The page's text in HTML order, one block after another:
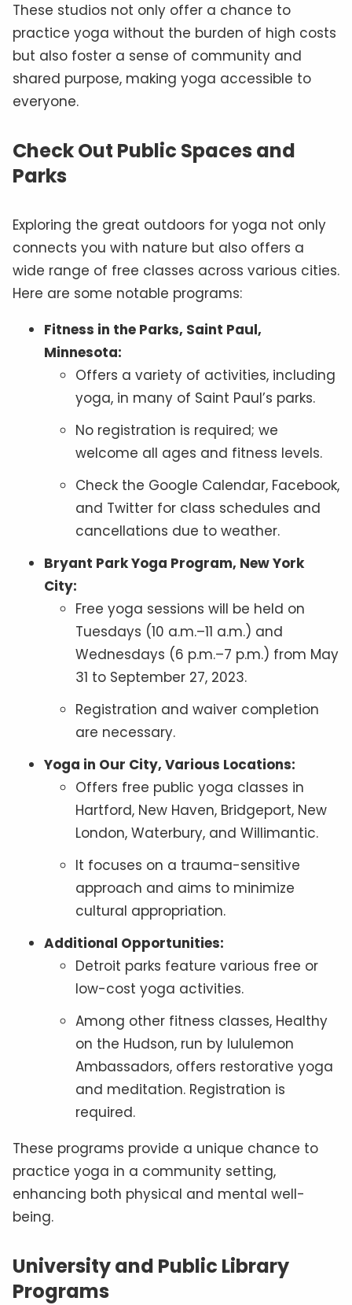
These studios not only offer a chance to
practice yoga without the burden of high costs
but also foster a sense of community and
shared purpose, making yoga accessible to
everyone.
Check Out Public Spaces and
Parks
Exploring the great outdoors for yoga not only
connects you with nature but also offers a
wide range of free classes across various cities.
Here are some notable programs:
Fitness in the Parks, Saint Paul,
Minnesota:
Offers a variety of activities, including
yoga, in many of Saint Paul’s parks.
No registration is required; we
welcome all ages and fitness levels.
Check the Google Calendar, Facebook,
and Twitter for class schedules and
cancellations due to weather.
Bryant Park Yoga Program, New York
City:
Free yoga sessions will be held on
Tuesdays (10 a.m.–11 a.m.) and
Wednesdays (6 p.m.–7 p.m.) from May
31 to September 27, 2023.
Registration and waiver completion
are necessary.
Yoga in Our City, Various Locations:
Offers free public yoga classes in
Hartford, New Haven, Bridgeport, New
London, Waterbury, and Willimantic.
It focuses on a trauma-sensitive
approach and aims to minimize
cultural appropriation.
Additional Opportunities:
Detroit parks feature various free or
low-cost yoga activities.
Among other fitness classes, Healthy
on the Hudson, run by lululemon
Ambassadors, offers restorative yoga
and meditation. Registration is
required.
These programs provide a unique chance to
practice yoga in a community setting,
enhancing both physical and mental well-
being.
University and Public Library
Programs